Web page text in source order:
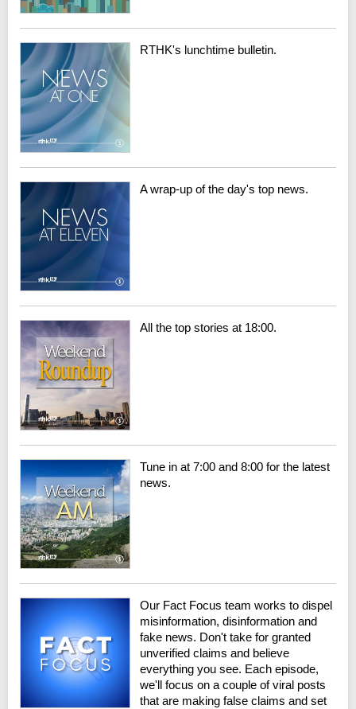
RTHK's lunchtime bulletin.
A wrap-up of the day's top news.
All the top stories at 18:00.
Tune in at 7:00 and 8:00 for the latest
news.
Our Fact Focus team works to dispel
misinformation, disinformation and
fake news. Don't take for granted
unverified claims and believe
everything you see. Each episode,
we'll focus on a couple of viral posts
that are making false claims and set